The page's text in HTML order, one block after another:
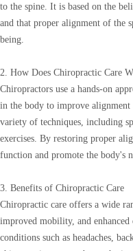
to the spine. It is based on the
and that proper alignment of the
being.
2. How Does Chiropractic Care
Chiropractors use a hands-on
in the body to improve
variety of techniques, including
exercises. By restoring proper
function and promote the body's
3. Benefits of Chiropractic Care
Chiropractic care offers a wide
improved mobility, and
conditions such as headaches,